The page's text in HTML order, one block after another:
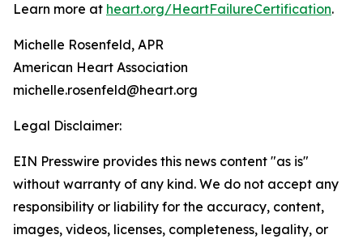
Learn more at heart.org/HeartFailureCertification.
Michelle Rosenfeld, APR
American Heart Association
michelle.rosenfeld@heart.org
Legal Disclaimer:
EIN Presswire provides this news content "as is"
without warranty of any kind. We do not accept any
responsibility or liability for the accuracy, content,
images, videos, licenses, completeness, legality, or